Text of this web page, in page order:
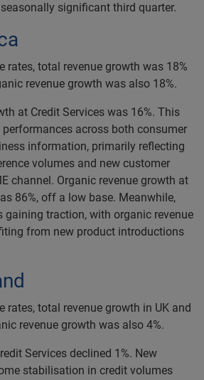
significant third quarter.
rates, total revenue growth was 18%
revenue growth was also 18%.
at Credit Services was 16%. This
across both consumer
information, primarily reflecting
volumes and new customer
channel. Organic revenue growth at
86%, off a low base. Meanwhile,
gaining traction, with organic revenue
from new product introductions
rates, total revenue growth in UK and
revenue growth was also 4%.
Services declined 1%. New
stabilisation in credit volumes